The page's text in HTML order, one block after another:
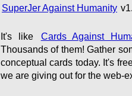
SuperJer Against Humanity
It's like Cards Against
Thousands of them! Gather
conceptual cards today. It's
we are giving out for the web-